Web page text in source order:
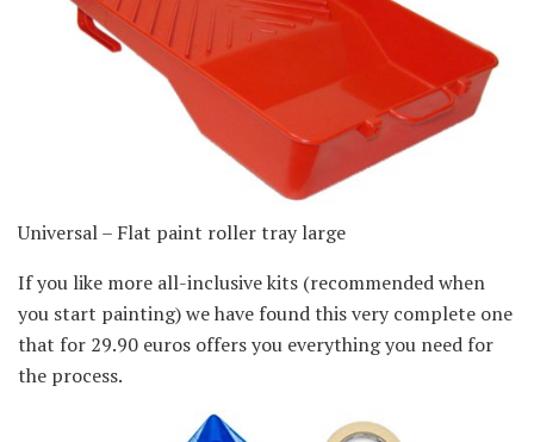
Universal – Flat paint roller tray large
If you like more all-inclusive kits (recommended when
you start painting) we have found this very complete one
that for 29.90 euros offers you everything you need for
the process.